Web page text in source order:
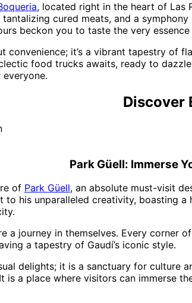
, located right in the heart of Las
cured meats, and a
beckon you to taste the very essence
convenience; it’s a vibrant tapestry of
food trucks awaits, ready to
Discover
Park Güell: Immerse
of Park Güell, an absolute must-visit
to his unparalleled creativity, boasting
a journey in themselves. Every
a tapestry of Gaudí’s iconic style.
delights; it is a sanctuary for culture
is a place where visitors can immerse